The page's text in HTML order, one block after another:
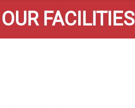
FACILITIES